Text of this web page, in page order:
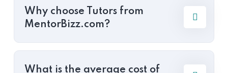
Why choose Tutors from
MentorBizz.com?
What is the average cost of